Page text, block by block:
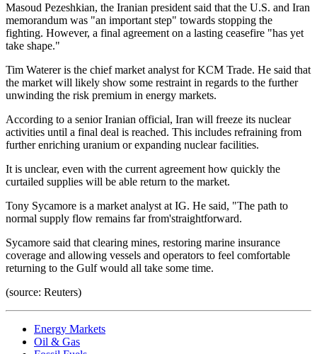
Masoud Pezeshkian, the Iranian president said that the U.S. and Iran
memorandum was "an important step" towards stopping the
fighting. However, a final agreement on a lasting ceasefire "has yet
take shape."
Tim Waterer is the chief market analyst for KCM Trade. He said that
the market will likely show some restraint in regards to the further
unwinding the risk premium in energy markets.
According to a senior Iranian official, Iran will freeze its nuclear
activities until a final deal is reached. This includes refraining from
further enriching uranium or expanding nuclear facilities.
It is unclear, even with the current agreement how quickly the
curtailed supplies will be able return to the market.
Tony Sycamore is a market analyst at IG. He said, "The path to
normal supply flow remains far from'straightforward.
Sycamore said that clearing mines, restoring marine insurance
coverage and allowing vessels and operators to feel comfortable
returning to the Gulf would all take some time.
(source: Reuters)
Energy Markets
Oil & Gas